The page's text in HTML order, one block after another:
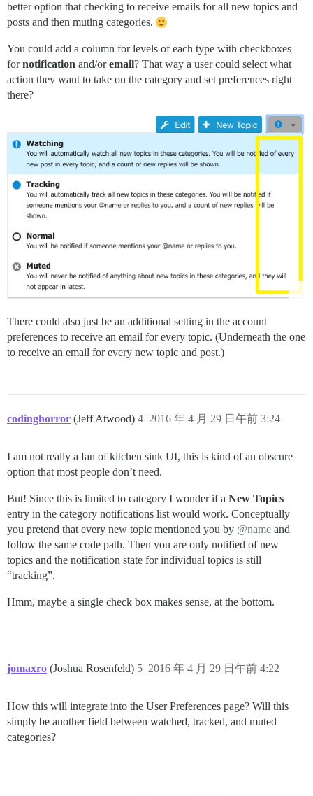
better option that checking to receive emails for all new topics and
posts and then muting categories.
You could add a column for levels of each type with checkboxes
fornotification and/oremail? That way a user could select what
action they want to take on the category and set preferences right
there?
There could also just be an additional setting in the account
preferences to receive an email for every topic. (Underneath the one
to receive an email for every new topic and post.)
codinghorror (Jeff Atwood) 2016 年 4 月 29 日午前 3:24
4
I am not really a fan of kitchen sink UI, this is kind of an obscure
option that most people don’t need.
But! Since this is limited to category I wonder if a New Topics
entry in the category notifications list would work. Conceptually
you pretend that every new topic mentioned you by @name and
follow the same code path. Then you are only notified of new
topics and the notification state for individual topics is still
“tracking”.
Hmm, maybe a single check box makes sense, at the bottom.
jomaxro (Joshua Rosenfeld) 2016 年 4 月 29 日午前 4:22
5
How this will integrate into the User Preferences page? Will this
simply be another field between watched, tracked, and muted
categories?